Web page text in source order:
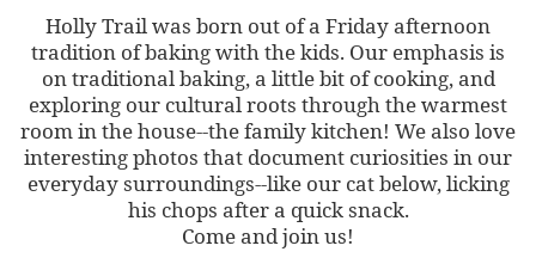
Holly Trail was born out of a Friday afternoon
tradition of baking with the kids. Our emphasis is
on traditional baking, a little bit of cooking, and
exploring our cultural roots through the warmest
room in the house--the family kitchen! We also love
interesting photos that document curiosities in our
everyday surroundings--like our cat below, licking
his chops after a quick snack.
Come and join us!